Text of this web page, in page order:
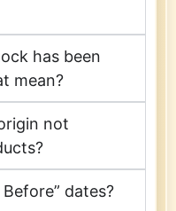
has been
mean?
not
dates?